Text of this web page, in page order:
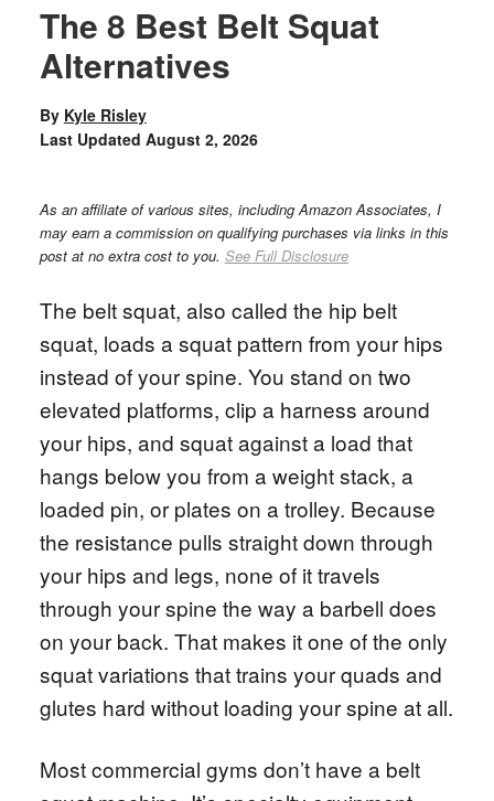
The 8 Best Belt Squat
Alternatives
By Kyle Risley
Last Updated August 2, 2026
As an affiliate of various sites, including Amazon Associates, I
may earn a commission on qualifying purchases via links in this
post at no extra cost to you. See Full Disclosure
The belt squat, also called the hip belt
squat, loads a squat pattern from your hips
instead of your spine. You stand on two
elevated platforms, clip a harness around
your hips, and squat against a load that
hangs below you from a weight stack, a
loaded pin, or plates on a trolley. Because
the resistance pulls straight down through
your hips and legs, none of it travels
through your spine the way a barbell does
on your back. That makes it one of the only
squat variations that trains your quads and
glutes hard without loading your spine at all.
Most commercial gyms don’t have a belt